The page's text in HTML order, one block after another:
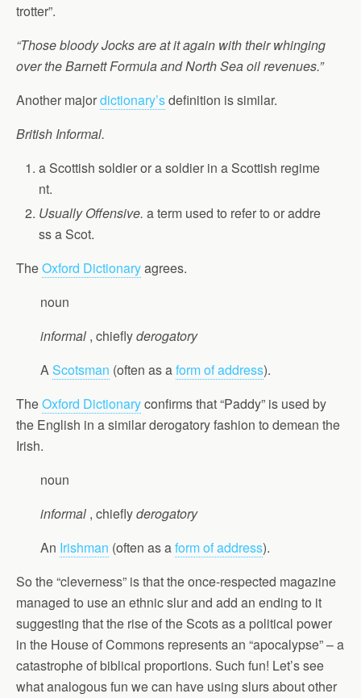
trotter”.
“Those bloody Jocks are at it again with their whinging
over the Barnett Formula and North Sea oil revenues.”
Another majordictionary’sdefinition is similar.
British Informal.
a Scottish soldier or a soldier in a Scottish regime
nt.
Usually Offensive.a term used to refer to or addre
ss a Scot.
TheOxford Dictionaryagrees.
noun
informal , chieflyderogatory
AScotsman (often as aform of address).
TheOxford Dictionaryconfirms that “Paddy” is used by
the English in a similar derogatory fashion to demean the
Irish.
noun
informal , chieflyderogatory
An Irishman (often as aform of address).
So the “cleverness” is that the once-respected magazine
managed to use an ethnic slur and add an ending to it
suggesting that the rise of the Scots as a political power
in the House of Commons represents an “apocalypse” – a
catastrophe of biblical proportions. Such fun! Let’s see
what analogous fun we can have using slurs about other